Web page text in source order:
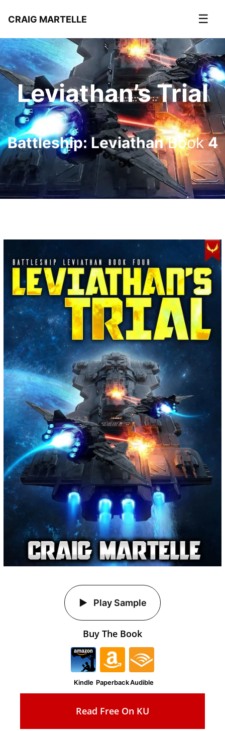
CRAIG MARTELLE ☰
Leviathan’s Trial
Battleship: LeviathanBook4
Play Sample
Buy The Book
Kindle PaperbackAudible
Read Free On KU